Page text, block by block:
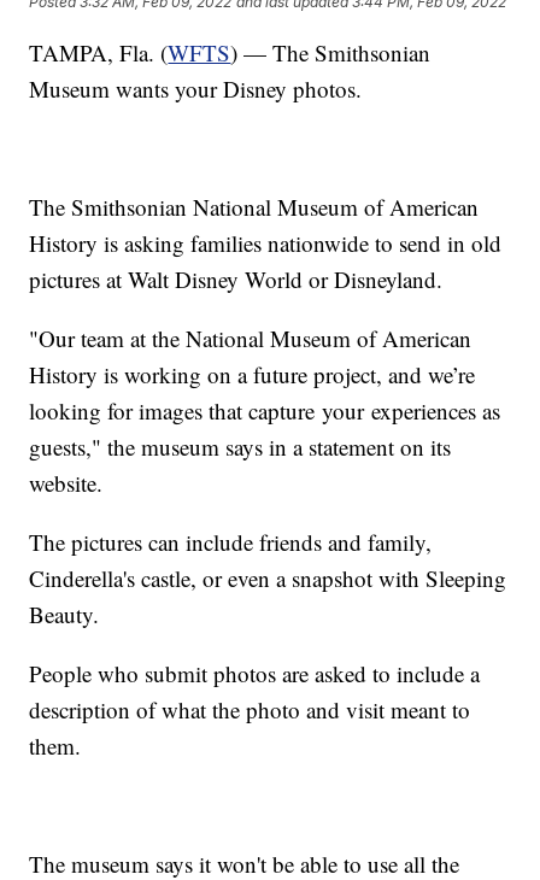
TAMPA, Fla. (WFTS) — The Smithsonian
Museum wants your Disney photos.
The Smithsonian National Museum of American
History is asking families nationwide to send in old
pictures at Walt Disney World or Disneyland.
"Our team at the National Museum of American
History is working on a future project, and we’re
looking for images that capture your experiences as
guests," the museum says in a statement on its
website.
The pictures can include friends and family,
Cinderella's castle, or even a snapshot with Sleeping
Beauty.
People who submit photos are asked to include a
description of what the photo and visit meant to
them.
The museum says it won't be able to use all the